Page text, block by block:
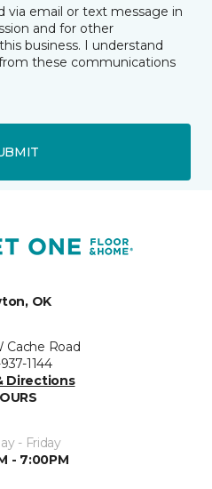
via email or text message in
and for other
business. I understand
these communications
OK
Cache Road
1144
Directions
- Friday
- 7:00PM